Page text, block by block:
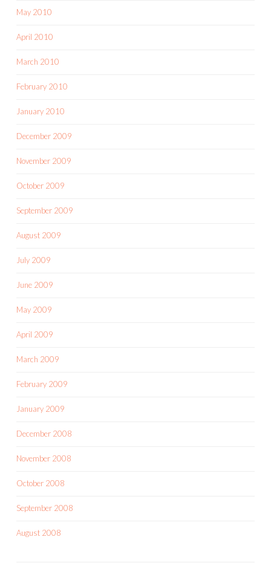
May 2010
April 2010
March 2010
February 2010
January 2010
December 2009
November 2009
October 2009
September 2009
August 2009
July 2009
June 2009
May 2009
April 2009
March 2009
February 2009
January 2009
December 2008
November 2008
October 2008
September 2008
August 2008